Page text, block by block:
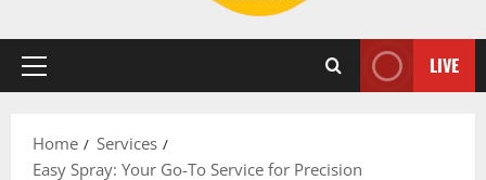
Primary
LIVE
Home
Services
Easy Spray: Your Go-To Service for Precision